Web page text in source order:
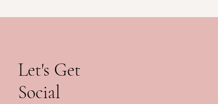
Let's Get
Social